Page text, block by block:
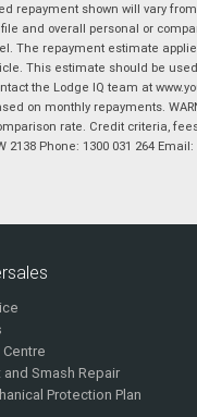
shown will vary
and overall personal or
repayment estimate
This estimate should be
the Lodge IQ team at
on monthly repayments.
rate. Credit criteria,
Phone: 1300 031 264
and Smash Repair
Protection Plan